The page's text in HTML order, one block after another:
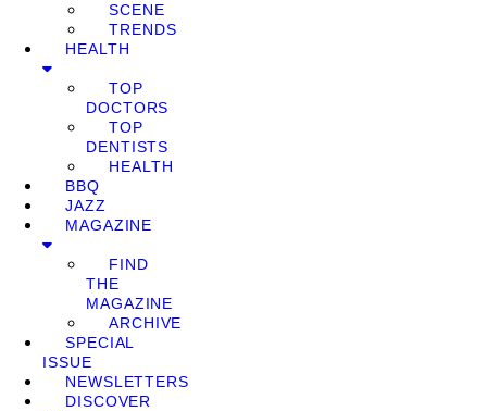
SCENE
TRENDS
HEALTH
TOP
DOCTORS
TOP
DENTISTS
HEALTH
BBQ
JAZZ
MAGAZINE
FIND
THE
MAGAZINE
ARCHIVE
SPECIAL
ISSUE
NEWSLETTERS
DISCOVER